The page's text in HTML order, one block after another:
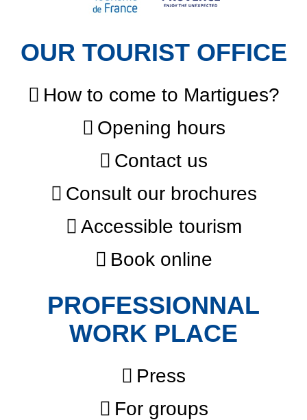
OUR TOURIST OFFICE
How to come to Martigues?
Opening hours
Contact us
Consult our brochures
Accessible tourism
Book online
PROFESSIONNAL
WORK PLACE
Press
For groups